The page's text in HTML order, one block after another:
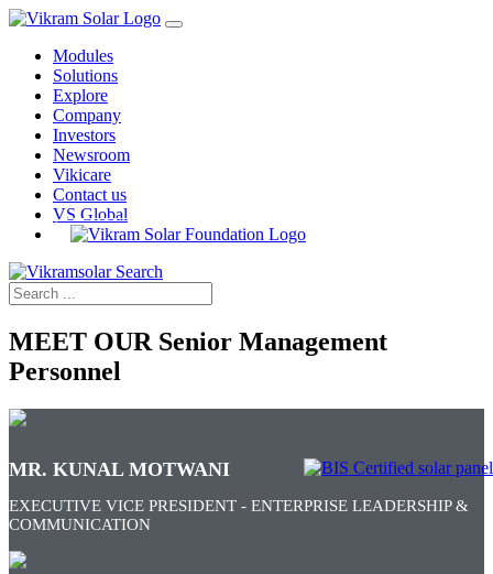
Modules
Solutions
Explore
Company
Investors
Newsroom
Vikicare
Contact us
VS Global
MEET OUR Senior Management
Personnel
MR. KUNAL MOTWANI
EXECUTIVE VICE PRESIDENT - ENTERPRISE LEADERSHIP &
COMMUNICATION